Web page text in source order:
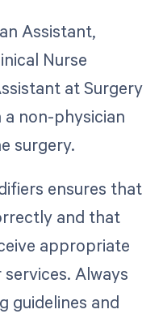
Assistant,
Nurse
at Surgery
non-physician
surgery.
ensures that
and that
appropriate
Always
guidelines and